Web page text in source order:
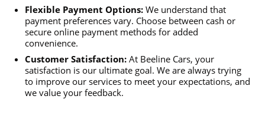
Flexible Payment Options: We understand that
payment preferences vary. Choose between cash or
secure online payment methods for added
convenience.
Customer Satisfaction: At Beeline Cars, your
satisfaction is our ultimate goal. We are always trying
to improve our services to meet your expectations, and
we value your feedback.